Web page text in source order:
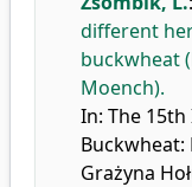
different
buckwheat
Moench).
In: The
Grażyna